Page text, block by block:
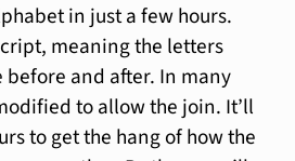
in just a few hours.
meaning the letters
and after. In many
to allow the join. It’ll
to get the hang of how the